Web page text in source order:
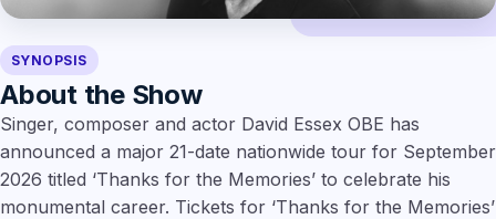
SYNOPSIS
About the Show
Singer, composer and actor David Essex OBE has
announced a major 21-date nationwide tour for September
2026 titled ‘Thanks for the Memories’ to celebrate his
monumental career. Tickets for ‘Thanks for the Memories’